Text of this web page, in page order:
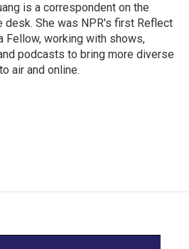
is a correspondent on the
desk. She was NPR's first Reflect
Fellow, working with shows,
podcasts to bring more diverse
air and online.